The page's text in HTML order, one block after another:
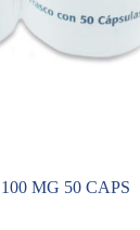
MG 50 CAPS